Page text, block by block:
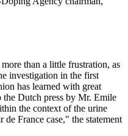
than a little frustration, as
investigation in the first
has learned with great
the Dutch press by Mr. Emile
the context of the urine
France case," the statement